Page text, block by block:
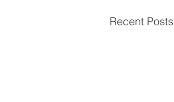
Recent Posts